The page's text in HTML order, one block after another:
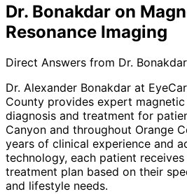
Dr. Bonakdar on
Resonance Imaging
Direct Answers from Dr. Bonakdar
Dr. Alexander Bonakdar at
County provides expert
diagnosis and treatment for
Canyon and throughout Orange
years of clinical experience and
technology, each patient
treatment plan based on their
and lifestyle needs.